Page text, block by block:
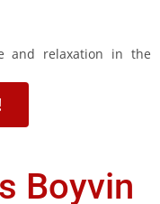
and relaxation in the
Boyvin